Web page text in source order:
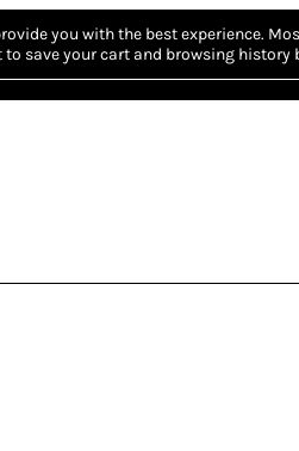
you with the best experience.
save your cart and browsing history